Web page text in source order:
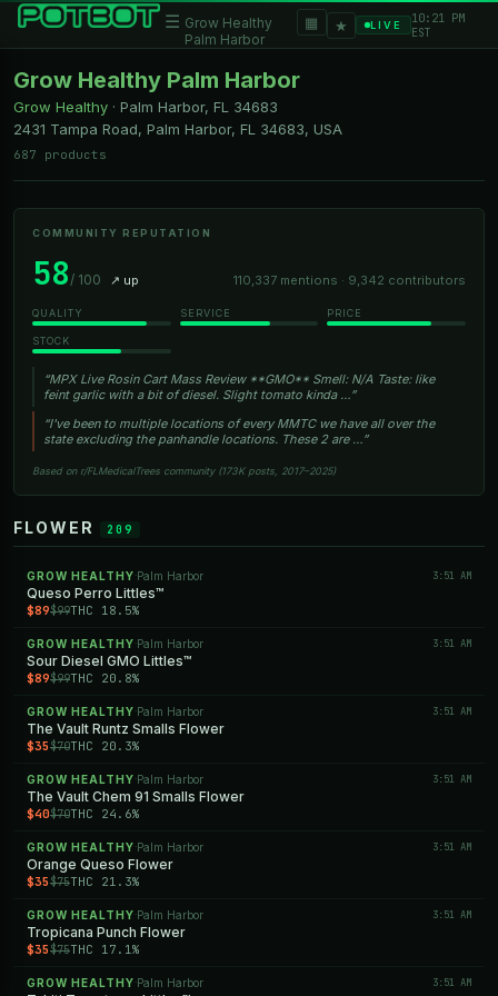
☰ Grow Healthy
Palm Harbor
▦ ★ LIVE
10:21 PM
EST
Grow Healthy Palm Harbor
Grow Healthy · Palm Harbor, FL
34683
2431 Tampa Road, Palm Harbor, FL 34683, USA
687 products
COMMUNITY REPUTATION
58/ 100 ↗ up 110,337 mentions · 9,342 contributors
QUALITY SERVICE PRICE
STOCK
“MPX Live Rosin Cart Mass Review **GMO** Smell: N/A Taste: like
feint garlic with a bit of diesel. Slight tomato kinda …”
“I've been to multiple locations of every MMTC we have all over the
state excluding the panhandle locations. These 2 are …”
Based on r/FLMedicalTrees community (173K posts, 2017–2025)
FLOWER 209
GROW HEALTHY ·Palm Harbor 3:51 AM
Queso Perro Littles™
$89$99THC 18.5%
GROW HEALTHY ·Palm Harbor 3:51 AM
Sour Diesel GMO Littles™
$89$99THC 20.8%
GROW HEALTHY ·Palm Harbor 3:51 AM
The Vault Runtz Smalls Flower
$35$70THC 20.3%
GROW HEALTHY ·Palm Harbor 3:51 AM
The Vault Chem 91 Smalls Flower
$40$70THC 24.6%
GROW HEALTHY ·Palm Harbor 3:51 AM
Orange Queso Flower
$35$75THC 21.3%
GROW HEALTHY ·Palm Harbor 3:51 AM
Tropicana Punch Flower
$35$75THC 17.1%
GROW HEALTHY ·Palm Harbor 3:51 AM